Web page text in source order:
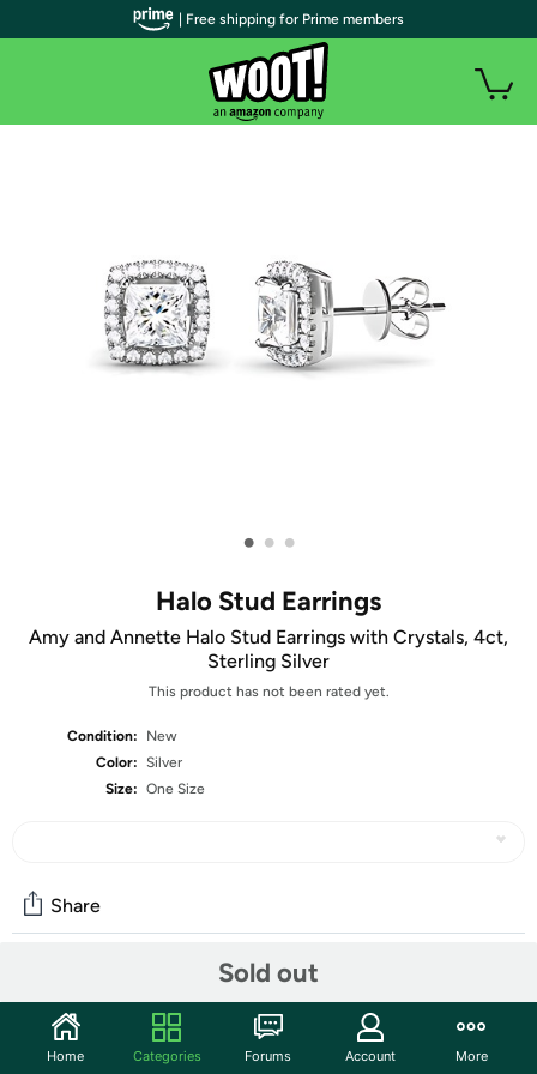
• • •
Halo Stud Earrings
Amy and Annette Halo Stud Earrings with Crystals, 4ct,
Sterling Silver
This product has not been rated yet.
Condition:
New
Color: Silver
Size: One Size
Sold out
Share
Start the discussion
| Free shipping for Prime members
Home Categories Forums Account More